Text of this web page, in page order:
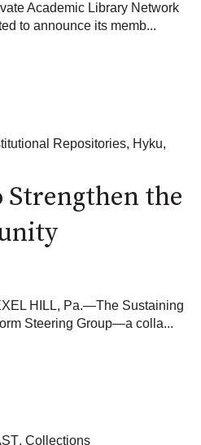
Academic Library Network
to announce its memb...
Repositories, Hyku,
Strengthen the
HILL, Pa.—The Sustaining
Steering Group—a colla...
, Collections